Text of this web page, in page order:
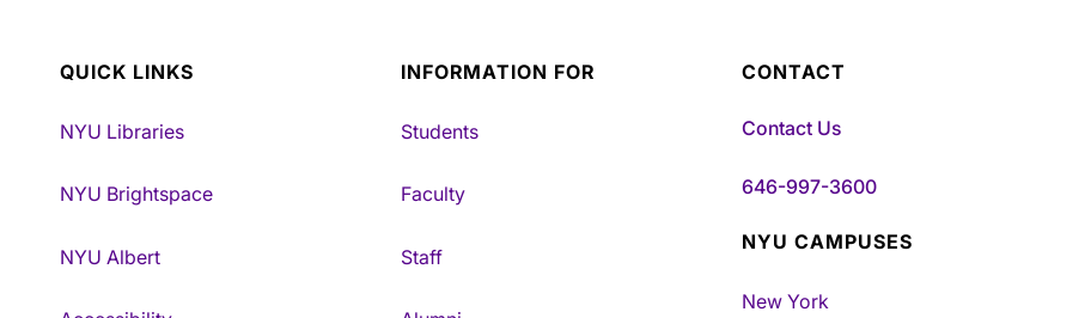
QUICK LINKS
NYU Libraries
NYU Brightspace
NYU Albert
INFORMATION FOR
Students
Faculty
Staff
CONTACT
Contact Us
646-997-3600
NYU CAMPUSES
New York